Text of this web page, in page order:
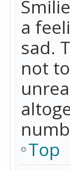
a
sad.
not
Top